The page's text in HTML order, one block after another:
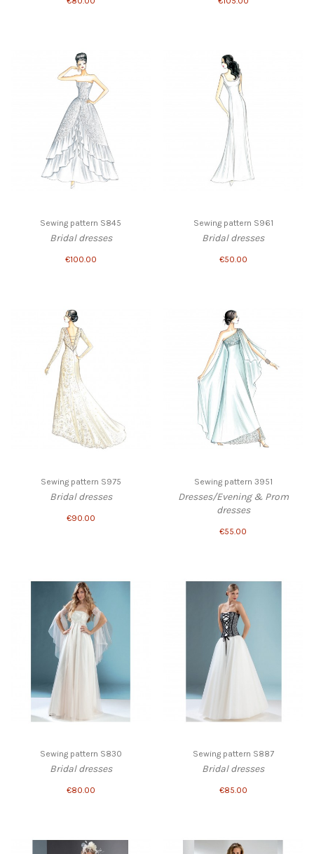
Sewing pattern S845
Bridal dresses
€100.00
Sewing pattern S961
Bridal dresses
€50.00
Sewing pattern S975
Bridal dresses
€90.00
Sewing pattern 3951
Dresses/Evening & Prom
dresses
€55.00
Sewing pattern S830
Bridal dresses
€80.00
Sewing pattern S887
Bridal dresses
€85.00